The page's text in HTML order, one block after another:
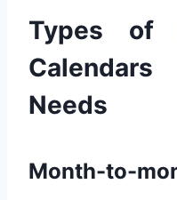
Types of
Needs
Month-to-